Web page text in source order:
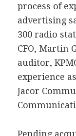
process of
advertising
300 radio
CFO, Martin
auditor,
experience
Jacor
Pending